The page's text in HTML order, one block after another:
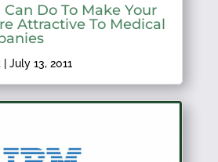
Do To Make Your
Attractive To Medical
| July 13, 2011